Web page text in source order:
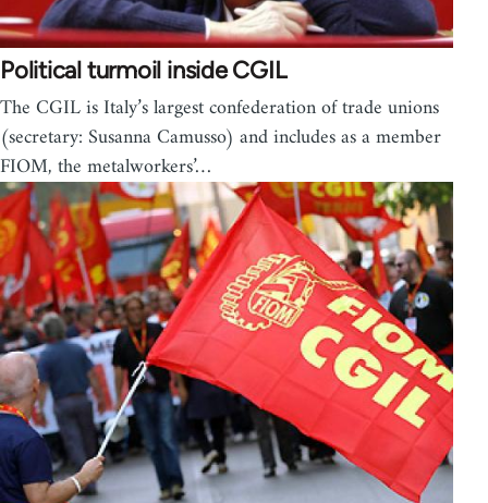
Political turmoil inside CGIL
The CGIL is Italy’s largest confederation of trade unions
(secretary: Susanna Camusso) and includes as a member
FIOM, the metalworkers’…